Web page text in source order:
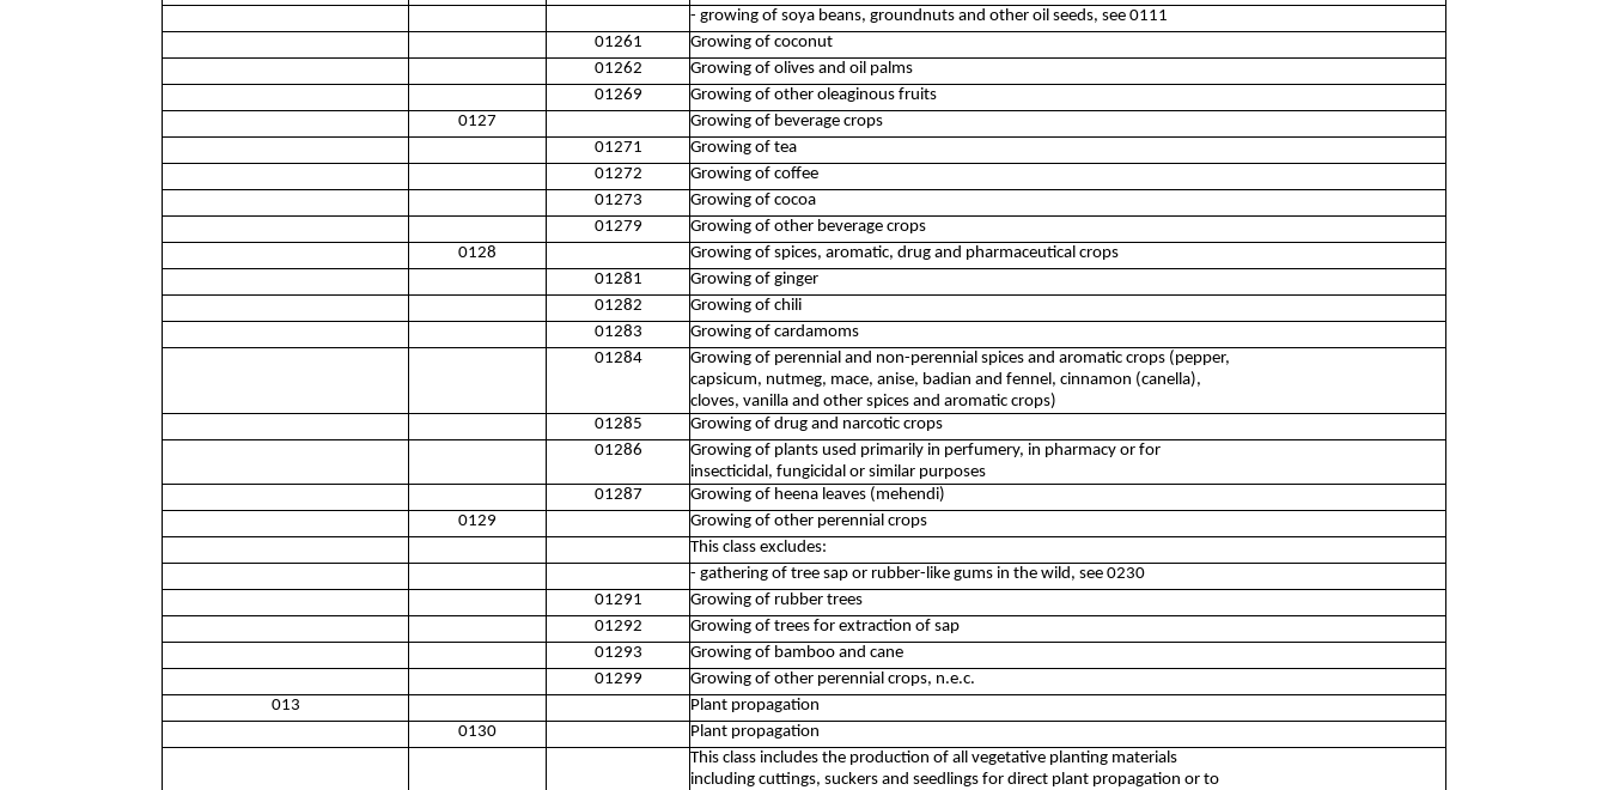
- growing of soya beans, groundnuts and other oil seeds, see 0111
01261
Growing of coconut
01262
Growing of olives and oil palms
01269
Growing of other oleaginous fruits
0127
Growing of beverage crops
01271
Growing of tea
01272
Growing of coffee
01273
Growing of cocoa
01279
Growing of other beverage crops
0128
Growing of spices, aromatic, drug and pharmaceutical crops
01281
Growing of ginger
01282
Growing of chili
01283
Growing of cardamoms
01284
Growing of perennial and non-perennial spices and aromatic crops (pepper,
capsicum, nutmeg, mace, anise, badian and fennel, cinnamon (canella),
cloves, vanilla and other spices and aromatic crops)
01285
Growing of drug and narcotic crops
01286
Growing of plants used primarily in perfumery, in pharmacy or for
insecticidal, fungicidal or similar purposes
01287
Growing of heena leaves (mehendi)
0129
Growing of other perennial crops
This class excludes:
- gathering of tree sap or rubber-like gums in the wild, see 0230
01291
Growing of rubber trees
01292
Growing of trees for extraction of sap
01293
Growing of bamboo and cane
01299
Growing of other perennial crops, n.e.c.
013
Plant propagation
0130
Plant propagation
This class includes the production of all vegetative planting materials
including cuttings, suckers and seedlings for direct plant propagation or to